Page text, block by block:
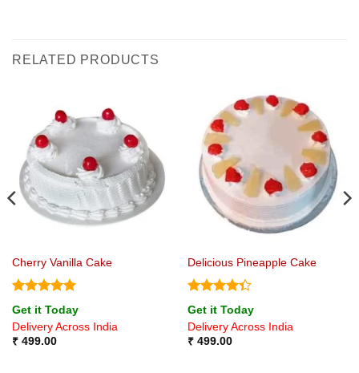
RELATED PRODUCTS
Cherry Vanilla Cake
Rated5
out of 5
Get it Today
Delivery Across India
₹499.00
Delicious Pineapple Cake
Rated
4.33 out
of 5
Get it Today
Delivery Across India
₹499.00